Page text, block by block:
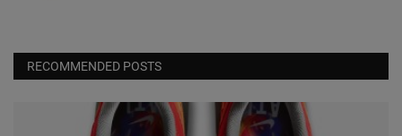
RECOMMENDED POSTS